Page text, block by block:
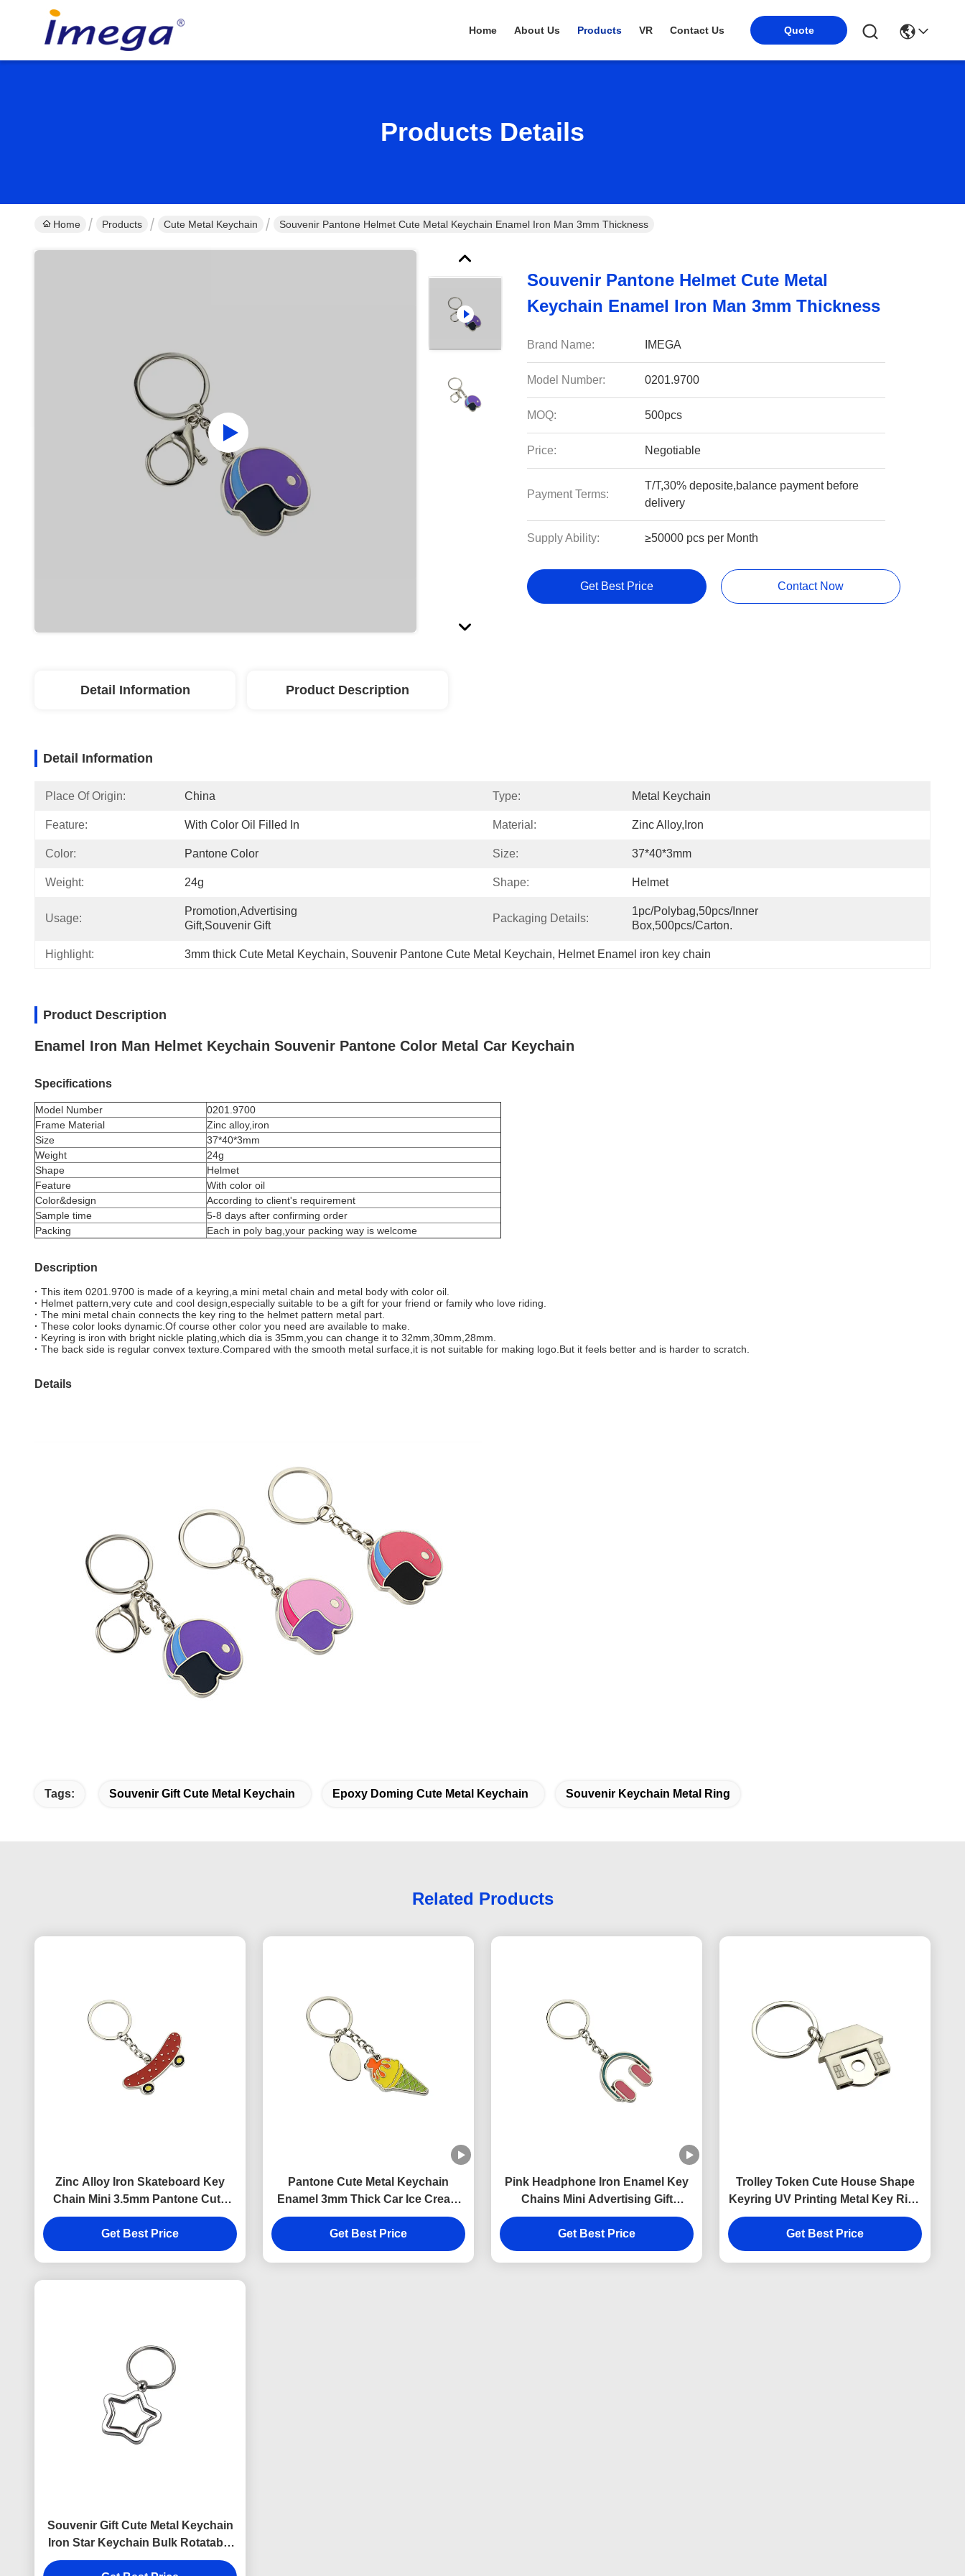
Home About Us Products VR Contact Us Quote
Products Details
Home Products Cute Metal Keychain Souvenir Pantone Helmet Cute Metal Keychain Enamel Iron Man 3mm Thickness
Souvenir Pantone Helmet Cute Metal
Keychain Enamel Iron Man 3mm Thickness
Brand Name: IMEGA
Model Number: 0201.9700
MOQ: 500pcs
Price: Negotiable
Payment Terms:
T/T,30% deposite,balance payment before
delivery
Supply Ability: ≥50000 pcs per Month
Get Best Price Contact Now
Detail Information Product Description
Detail Information
Place Of Origin: China Type: Metal Keychain
Feature: With Color Oil Filled In Material: Zinc Alloy,iron
Color: Pantone Color Size: 37*40*3mm
Weight: 24g Shape: Helmet
Usage:
Promotion,Advertising
Gift,Souvenir Gift
Packaging Details:
1pc/polybag,50pcs/inner
Box,500pcs/carton.
Highlight: 3mm thick Cute Metal Keychain, Souvenir Pantone Cute Metal Keychain, Helmet Enamel iron key chain
Product Description
Enamel Iron Man Helmet Keychain Souvenir Pantone Color Metal Car Keychain
Specifications
Model Number
0201.9700
Frame Material
Zinc alloy,iron
Size
37*40*3mm
Weight
24g
Shape
Helmet
Feature
With color oil
Color&design
According to client's requirement
Sample time
5-8 days after confirming order
Packing
Each in poly bag,your packing way is welcome
Description
· This item 0201.9700 is made of a keyring,a mini metal chain and metal body with color oil.
· Helmet pattern,very cute and cool design,especially suitable to be a gift for your friend or family who love riding.
· The mini metal chain connects the key ring to the helmet pattern metal part.
· These color looks dynamic.Of course other color you need are available to make.
· Keyring is iron with bright nickle plating,which dia is 35mm,you can change it to 32mm,30mm,28mm.
· The back side is regular convex texture.Compared with the smooth metal surface,it is not suitable for making logo.But it feels better and is harder to scratch.
Details
Tags: Souvenir Gift Cute Metal Keychain Epoxy Doming Cute Metal Keychain Souvenir Keychain Metal Ring
Related Products
Zinc Alloy Iron Skateboard Key
Chain Mini 3.5mm Pantone Cute
Souvenir Gift
Get Best Price
Pantone Cute Metal Keychain
Enamel 3mm Thick Car Ice Cream
Keychain Zinc Alloy
Get Best Price
Pink Headphone Iron Enamel Key
Chains Mini Advertising Gift
Keyring
Get Best Price
Trolley Token Cute House Shape
Keyring UV Printing Metal Key Ring
Holder
Get Best Price
Souvenir Gift Cute Metal Keychain
Iron Star Keychain Bulk Rotatable
Iron